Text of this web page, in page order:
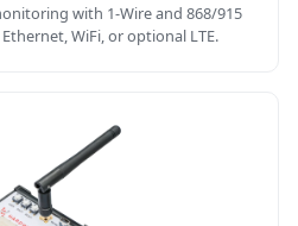
with 1-Wire and 868/915
WiFi, or optional LTE.